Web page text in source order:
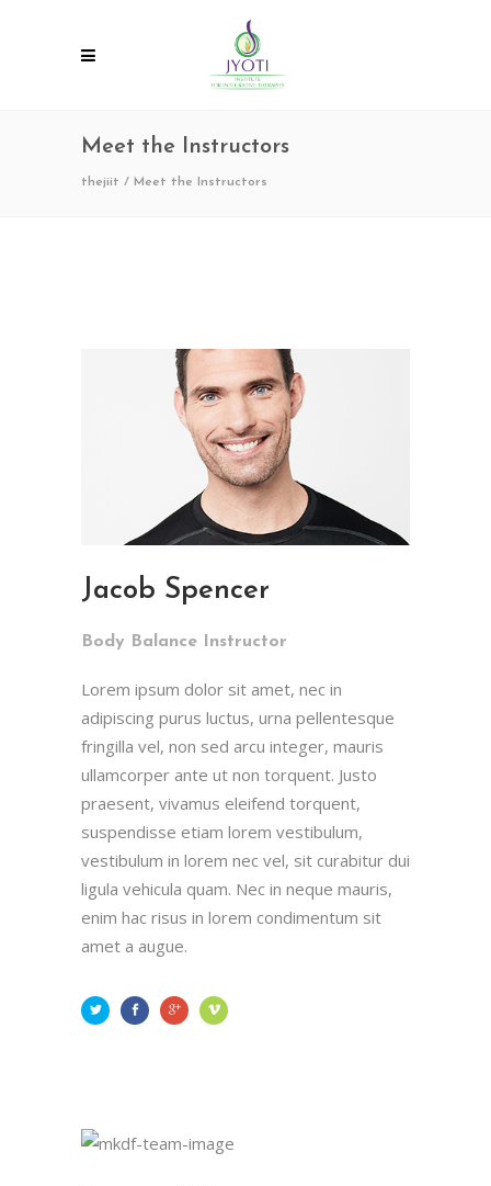
Meet the Instructors
thejiit / Meet the Instructors
Jacob Spencer
Body Balance Instructor
Lorem ipsum dolor sit amet, nec in
adipiscing purus luctus, urna pellentesque
fringilla vel, non sed arcu integer, mauris
ullamcorper ante ut non torquent. Justo
praesent, vivamus eleifend torquent,
suspendisse etiam lorem vestibulum,
vestibulum in lorem nec vel, sit curabitur dui
ligula vehicula quam. Nec in neque mauris,
enim hac risus in lorem condimentum sit
amet a augue.